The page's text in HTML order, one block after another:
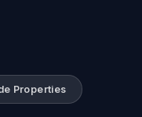
Properties